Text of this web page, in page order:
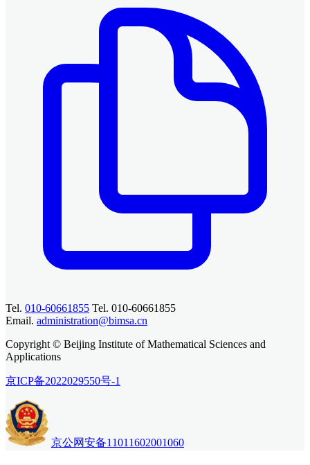
Tel. 010-60661855 Tel. 010-60661855
Email. administration@bimsa.cn
Copyright © Beijing Institute of Mathematical Sciences and
Applications
京ICP备2022029550号-1
京公网安备11011602001060